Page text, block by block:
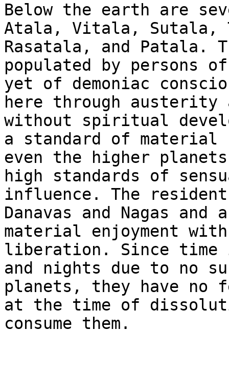
Below the earth are
Atala, Vitala, Sutala,
Rasatala, and Patala.
populated by persons
yet of demoniac
here through austerity
without spiritual
a standard of material
even the higher
high standards of
influence. The
Danavas and Nagas
material enjoyment
liberation. Since time
and nights due to no
planets, they have no
at the time of